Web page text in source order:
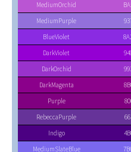
MediumOrchid
MediumPurple
BlueViolet
DarkViolet
DarkOrchid
DarkMagenta
Purple
RebeccaPurple
Indigo
MediumSlateBlue